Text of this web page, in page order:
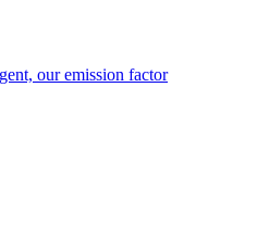
our emission factor